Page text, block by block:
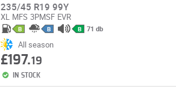
235/45 R19 99Y
XL MFS 3PMSF EVR
B B B 71 db
All season
£197.19
IN STOCK